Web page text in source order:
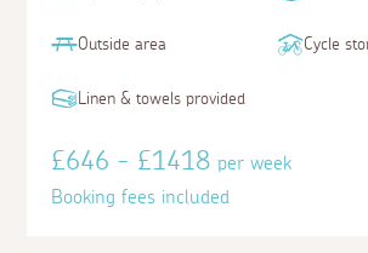
Outside area Cycle
Linen & towels provided
£646 - £1418per week
Booking fees included